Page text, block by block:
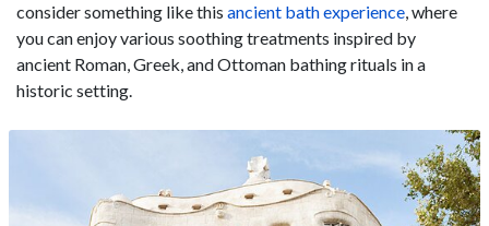
consider something like this ancient bath experience, where
you can enjoy various soothing treatments inspired by
ancient Roman, Greek, and Ottoman bathing rituals in a
historic setting.